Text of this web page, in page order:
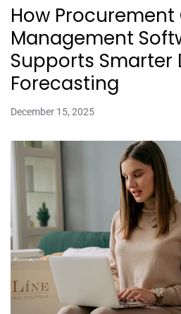
How Procurement
Management
Supports Smarter
Forecasting
December 15, 2025